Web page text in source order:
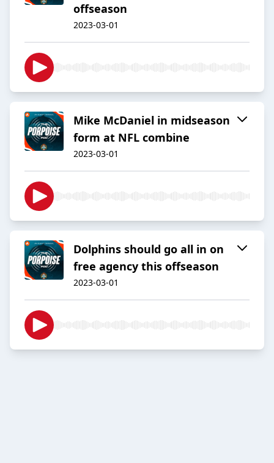
offseason
2023-03-01
Mike McDaniel in midseason
form at NFL combine
2023-03-01
Dolphins should go all in on
free agency this offseason
2023-03-01